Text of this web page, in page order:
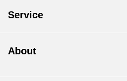
Service
About